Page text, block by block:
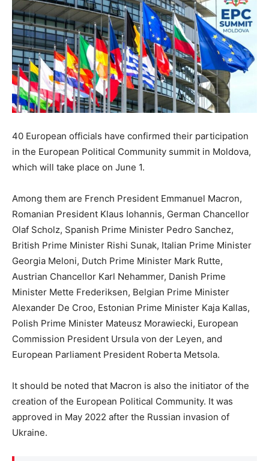
40 European officials have confirmed their participation
in the European Political Community summit in Moldova,
which will take place on June 1.
Among them are French President Emmanuel Macron,
Romanian President Klaus Iohannis, German Chancellor
Olaf Scholz, Spanish Prime Minister Pedro Sanchez,
British Prime Minister Rishi Sunak, Italian Prime Minister
Georgia Meloni, Dutch Prime Minister Mark Rutte,
Austrian Chancellor Karl Nehammer, Danish Prime
Minister Mette Frederiksen, Belgian Prime Minister
Alexander De Croo, Estonian Prime Minister Kaja Kallas,
Polish Prime Minister Mateusz Morawiecki, European
Commission President Ursula von der Leyen, and
European Parliament President Roberta Metsola.
It should be noted that Macron is also the initiator of the
creation of the European Political Community. It was
approved in May 2022 after the Russian invasion of
Ukraine.